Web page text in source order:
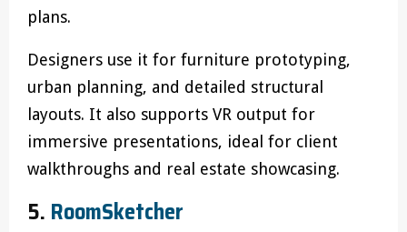
plans.
Designers use it for furniture prototyping,
urban planning, and detailed structural
layouts. It also supports VR output for
immersive presentations, ideal for client
walkthroughs and real estate showcasing.
5. RoomSketcher